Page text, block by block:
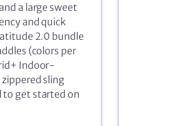
a large sweet
and quick
2.0 bundle
(colors per
Indoor-
sling
to get started on